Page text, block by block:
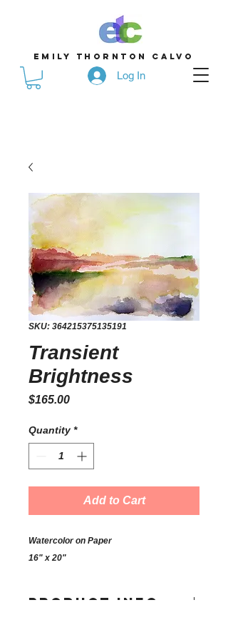
emily thornton calvo
Log In
SKU: 364215375135191
Transient
Brightness
$165.00Price
Quantity *
Add to Cart
Watercolor on Paper
16" x 20"
PRODUCT INFO